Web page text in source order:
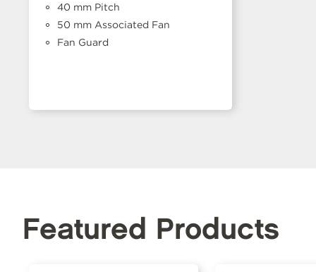
40 mm Pitch
50 mm Associated Fan
Fan Guard
Featured Products